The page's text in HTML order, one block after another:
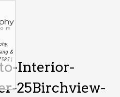
&
|
Interior-
25Birchview-